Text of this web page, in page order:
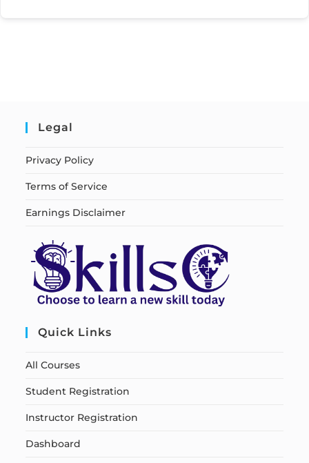
Legal
Privacy Policy
Terms of Service
Earnings Disclaimer
Quick Links
All Courses
Student Registration
Instructor Registration
Dashboard